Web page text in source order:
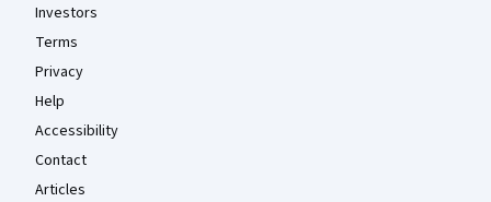
Investors
Terms
Privacy
Help
Accessibility
Contact
Articles